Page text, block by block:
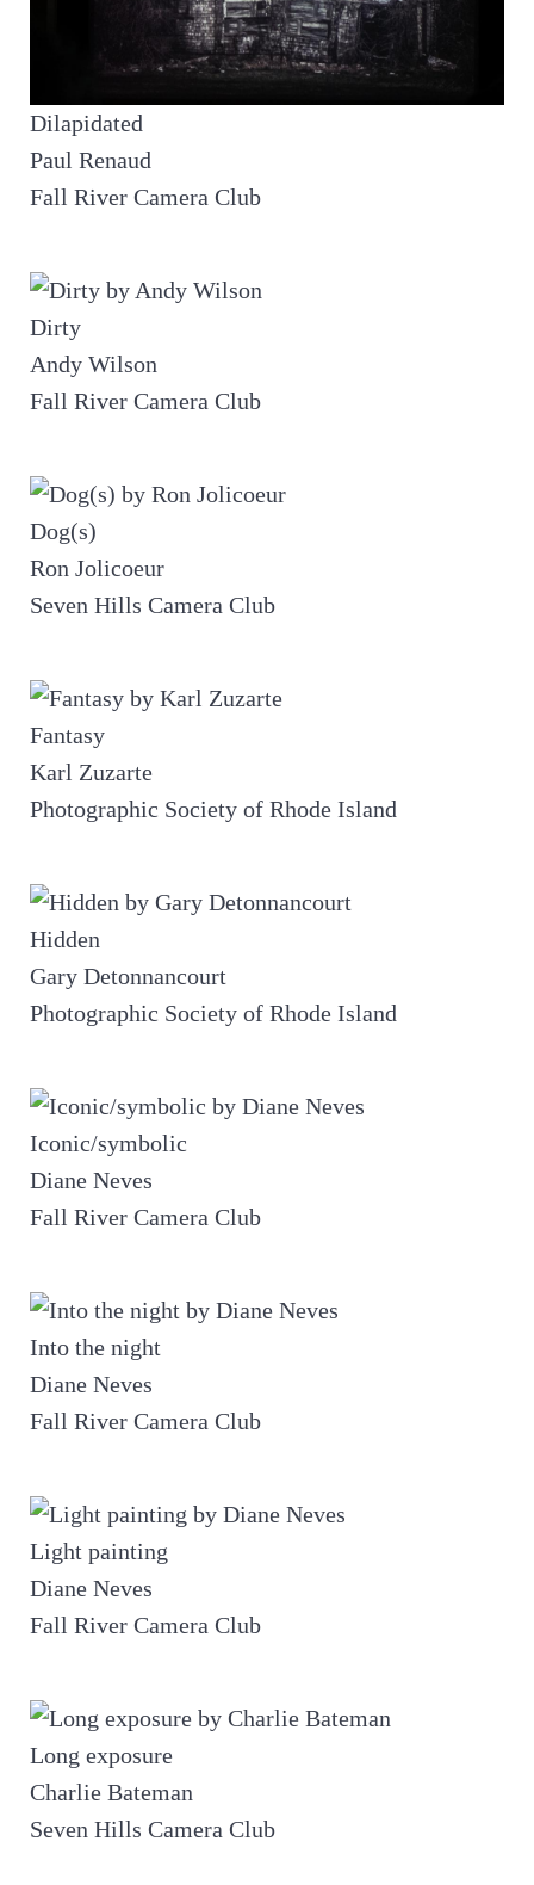
Dilapidated
Paul Renaud
Fall River Camera Club
Dirty
Andy Wilson
Fall River Camera Club
Dog(s)
Ron Jolicoeur
Seven Hills Camera Club
Fantasy
Karl Zuzarte
Photographic Society of Rhode Island
Hidden
Gary Detonnancourt
Photographic Society of Rhode Island
Iconic/symbolic
Diane Neves
Fall River Camera Club
Into the night
Diane Neves
Fall River Camera Club
Light painting
Diane Neves
Fall River Camera Club
Long exposure
Charlie Bateman
Seven Hills Camera Club